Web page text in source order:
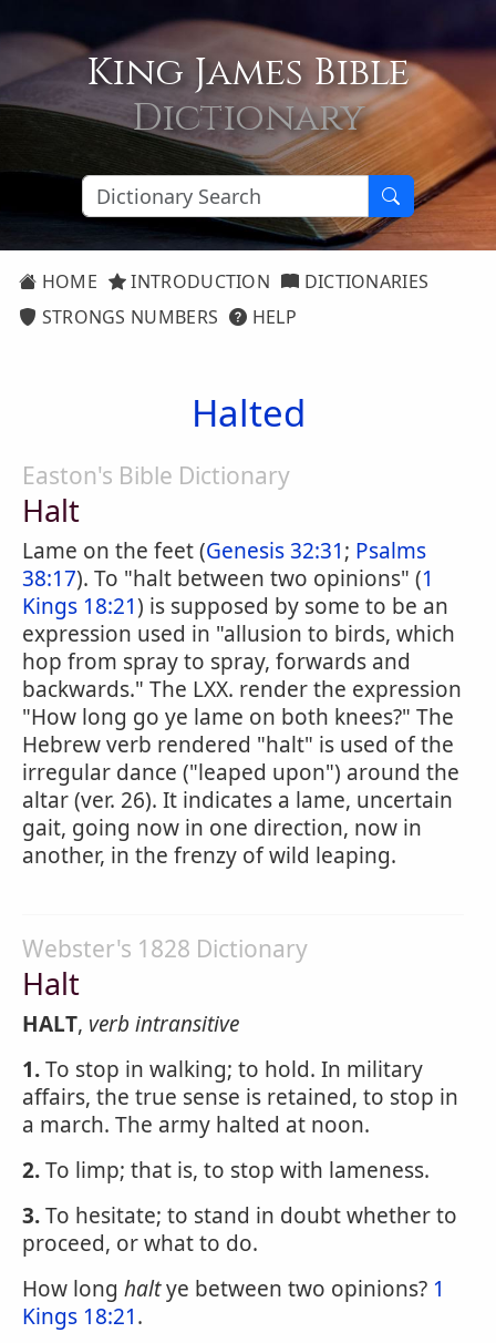
King James Bible
Dictionary
HOME INTRODUCTION
DICTIONARIES
STRONGS NUMBERS
HELP
Halted
Easton's Bible Dictionary
Halt
Lame on the feet (Genesis 32:31; Psalms
38:17). To "halt between two opinions" (1
Kings 18:21) is supposed by some to be an
expression used in "allusion to birds, which
hop from spray to spray, forwards and
backwards." The LXX. render the expression
"How long go ye lame on both knees?" The
Hebrew verb rendered "halt" is used of the
irregular dance ("leaped upon") around the
altar (ver. 26). It indicates a lame, uncertain
gait, going now in one direction, now in
another, in the frenzy of wild leaping.
Webster's 1828 Dictionary
Halt
HALT, verb intransitive
1.To stop in walking; to hold. In military
affairs, the true sense is retained, to stop in
a march. The army halted at noon.
2.To limp; that is, to stop with lameness.
3.To hesitate; to stand in doubt whether to
proceed, or what to do.
How long haltye between two opinions? 1
Kings 18:21.